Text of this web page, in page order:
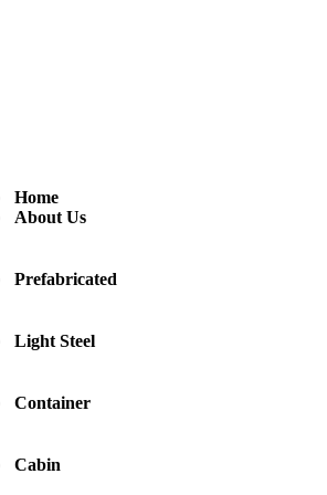
Home
About Us
Prefabricated
Light Steel
Container
Cabin